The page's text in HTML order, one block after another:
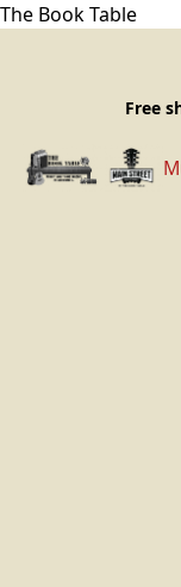
The Book Table
Free